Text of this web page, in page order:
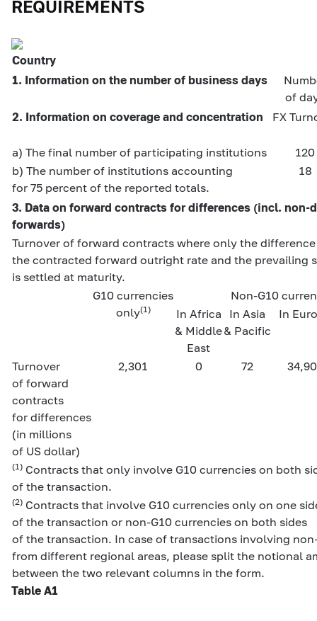
REQUIREMENTS
Country
1. Information on the number of business days
of
2. Information on coverage and concentration
FX
a) The final number of participating institutions
120
b) The number of institutions accounting
for 75 percent of the reported totals.
18
3. Data on forward contracts for differences (incl. non-
forwards)
Turnover of forward contracts where only the
the contracted forward outright rate and the prevailing
is settled at maturity.
G10 currencies
only(1)
Non-G10
In Africa
& Middle
East
In Asia
& Pacific
In
Turnover
of forward
contracts
for differences
(in millions
of US dollar)
2,301 0 72
(1) Contracts that only involve G10 currencies on both
of the transaction.
(2) Contracts that involve G10 currencies only on one
of the transaction or non-G10 currencies on both sides
of the transaction. In case of transactions involving
from different regional areas, please split the notional
between the two relevant columns in the form.
Table A1